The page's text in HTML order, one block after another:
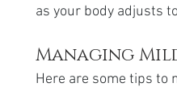
as your body adjusts
Managing
Here are some tips to